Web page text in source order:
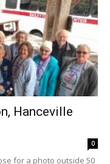
Hanceville
0
for a photo outside 50